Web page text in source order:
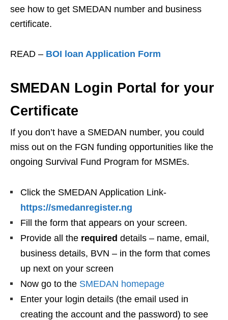
see how to get SMEDAN number and business
certificate.
READ – BOI loan Application Form
SMEDAN Login Portal for your
Certificate
If you don’t have a SMEDAN number, you could
miss out on the FGN funding opportunities like the
ongoing Survival Fund Program for MSMEs.
Click the SMEDAN Application Link-
https://smedanregister.ng
Fill the form that appears on your screen.
Provide all the required details – name, email,
business details, BVN – in the form that comes
up next on your screen
Now go to the SMEDAN homepage
Enter your login details (the email used in
creating the account and the password) to see